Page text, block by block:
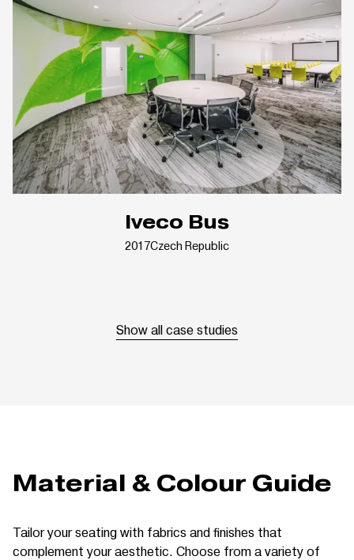
Iveco Bus
2017Czech Republic
Show all case studies
Material & Colour Guide
Tailor your seating with fabrics and finishes that
complement your aesthetic. Choose from a variety of